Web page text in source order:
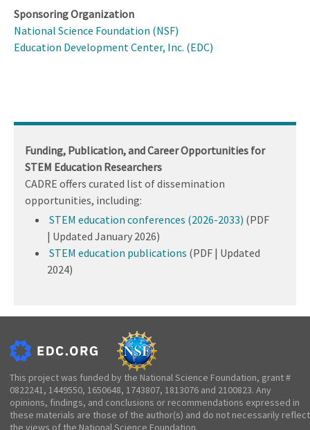
Sponsoring Organization
National Science Foundation (NSF)
Education Development Center, Inc. (EDC)
Funding, Publication, and Career Opportunities for
STEM Education Researchers
CADRE offers curated list of dissemination
opportunities, including:
STEM education conferences (2026-2033) (PDF
| Updated January 2026)
STEM education publications (PDF | Updated
2024)
This project was funded by the National Science Foundation, grant #
0822241, 1449550, 1650648, 1743807, 1813076 and 2100823. Any
opinions, findings, and conclusions or recommendations expressed in
these materials are those of the author(s) and do not necessarily reflect
the views of the National Science Foundation.